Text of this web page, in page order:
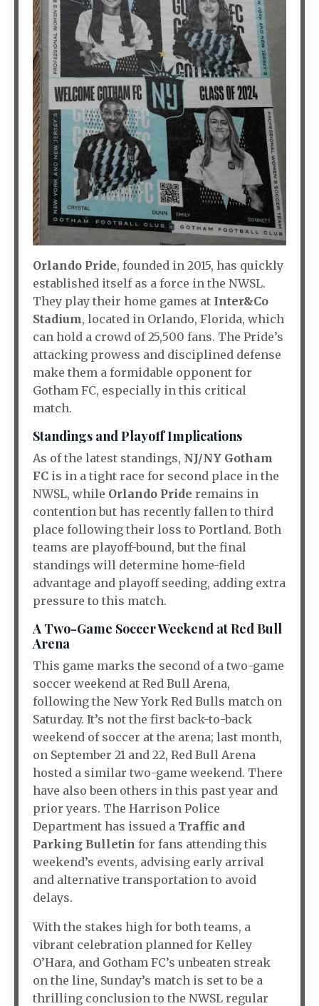
Orlando Pride, founded in 2015, has quickly
established itself as a force in the NWSL.
They play their home games at Inter&Co
Stadium, located in Orlando, Florida, which
can hold a crowd of 25,500 fans. The Pride’s
attacking prowess and disciplined defense
make them a formidable opponent for
Gotham FC, especially in this critical
match.
Standings and Playoff Implications
As of the latest standings, NJ/NY Gotham
FC is in a tight race for second place in the
NWSL, while Orlando Pride remains in
contention but has recently fallen to third
place following their loss to Portland. Both
teams are playoff-bound, but the final
standings will determine home-field
advantage and playoff seeding, adding extra
pressure to this match.
A Two-Game Soccer Weekend at Red Bull
Arena
This game marks the second of a two-game
soccer weekend at Red Bull Arena,
following the New York Red Bulls match on
Saturday. It’s not the first back-to-back
weekend of soccer at the arena; last month,
on September 21 and 22, Red Bull Arena
hosted a similar two-game weekend. There
have also been others in this past year and
prior years. The Harrison Police
Department has issued a Traffic and
Parking Bulletin for fans attending this
weekend’s events, advising early arrival
and alternative transportation to avoid
delays.
With the stakes high for both teams, a
vibrant celebration planned for Kelley
O’Hara, and Gotham FC’s unbeaten streak
on the line, Sunday’s match is set to be a
thrilling conclusion to the NWSL regular